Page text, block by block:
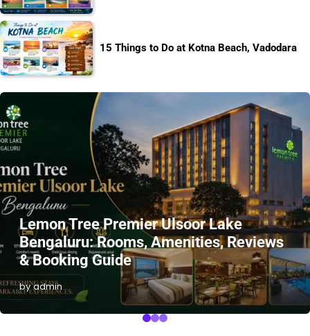
15 Things to Do at Kotna Beach, Vadodara
Lemon Tree Premier Ulsoor Lake
Bengaluru: Rooms, Amenities, Reviews
& Booking Guide
by admin